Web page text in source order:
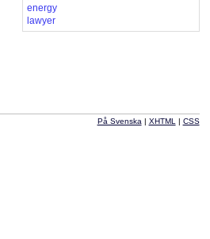
energy
lawyer
På Svenska | XHTML | CSS